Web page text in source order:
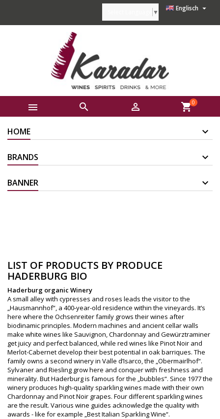
Englisch 
▼
   shopping_cart0
HOME
BRANDS
BANNER
LIST OF PRODUCTS BY PRODUCE
HADERBURG BIO
Haderburg organic Winery
A small alley with cypresses and roses leads the visitor to the
„Hausmannhof“, a 400-year-old residence within the vineyards. It’s
here where the Ochsenreiter family grows their wines after
biodinamic principles. Modern machines and ancient cellar walls
make white wines like Sauvignon, Chardonnay and Gewürztraminer
get juicy and perfect balanced, while red wines like Pinot Noir and
Merlot-Cabernet develop their best potential in oak barriques. The
family owns a second winery in Valle d’Isarco, the „Obermairlhof“.
Sylvaner and Riesling grow here and conquer with freshness and
minerality. But Haderburg is famous for the „bubbles“. Since 1977 the
winery produces high-quality sparkling wines made with their own
Chardonnay and Pinot Noir grapes. Four different sparkling wines
are the result. Various wine guides acknowledge the quality with
awards - like for example „Best Italian Sparkling Wine“.